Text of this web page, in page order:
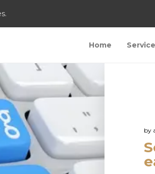
Home
by